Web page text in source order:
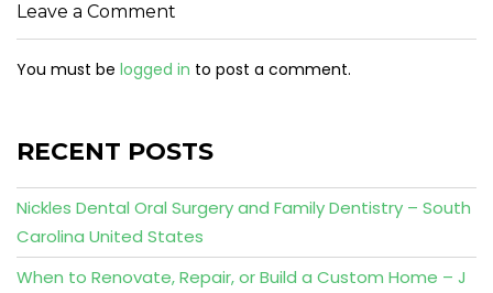
Leave a Comment
You must be logged in to post a comment.
RECENT POSTS
Nickles Dental Oral Surgery and Family Dentistry – South
Carolina United States
When to Renovate, Repair, or Build a Custom Home – J